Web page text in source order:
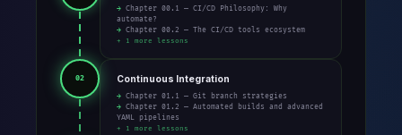
→ Chapter 00.1 — CI/CD Philosophy: Why
automate?
→ Chapter 00.2 — The CI/CD tools ecosystem
+ 1 more lessons
02 Continuous Integration
→ Chapter 01.1 — Git branch strategies
→ Chapter 01.2 — Automated builds and advanced
YAML pipelines
+ 1 more lessons